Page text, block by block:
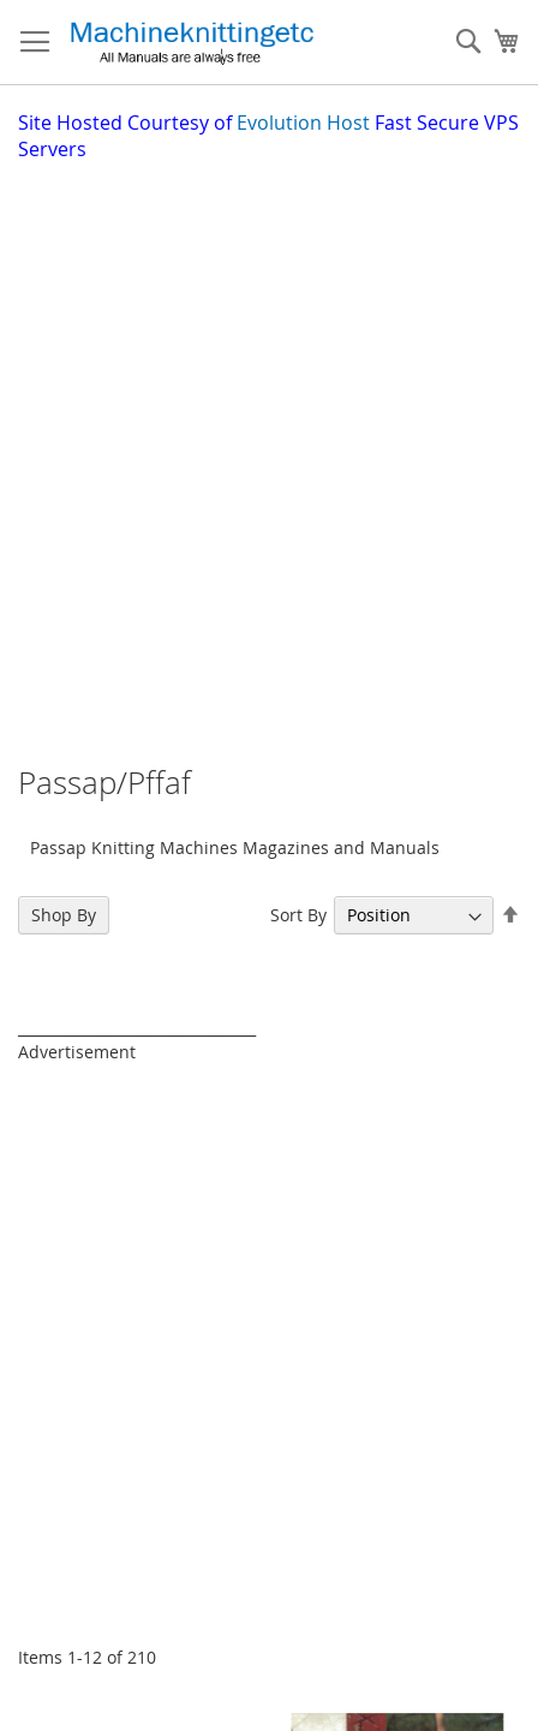
to
Content
Site Hosted Courtesy of Evolution Host Fast Secure VPS
Servers
Passap/Pffaf
Passap Knitting Machines Magazines and Manuals
Items 1-12 of210
Sort By
Shop By
Advertisement